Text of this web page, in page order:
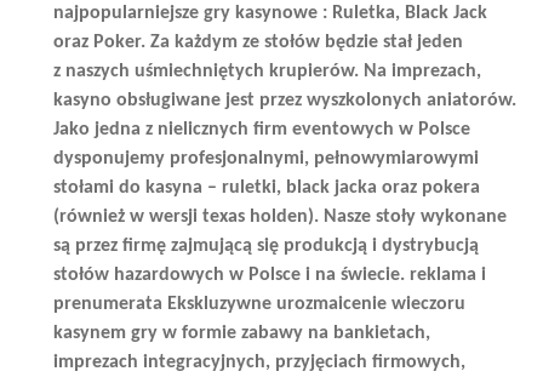
najpopularniejsze gry kasynowe : Ruletka, Black Jack
oraz Poker. Za każdym ze stołów będzie stał jeden
z naszych uśmiechniętych krupierów. Na imprezach,
kasyno obsługiwane jest przez wyszkolonych aniatorów.
Jako jedna z nielicznych firm eventowych w Polsce
dysponujemy profesjonalnymi, pełnowymiarowymi
stołami do kasyna – ruletki, black jacka oraz pokera
(również w wersji texas holden). Nasze stoły wykonane
są przez firmę zajmującą się produkcją i dystrybucją
stołów hazardowych w Polsce i na świecie. reklama i
prenumerata Ekskluzywne urozmaicenie wieczoru
kasynem gry w formie zabawy na bankietach,
imprezach integracyjnych, przyjęciach firmowych,